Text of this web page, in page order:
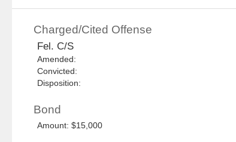
Charged/Cited Offense
Fel. C/S
Amended:
Convicted:
Disposition:
Bond
Amount: $15,000